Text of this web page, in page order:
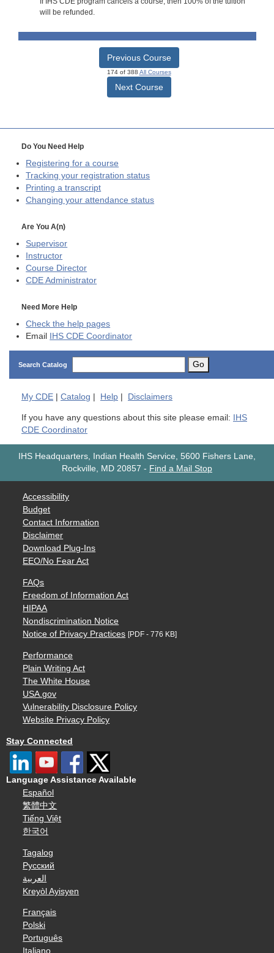
will be refunded.
Previous Course
174 of 388 All Courses
Next Course
Do You Need Help
Registering for a course
Tracking your registration status
Printing a transcript
Changing your attendance status
Are You A(n)
Supervisor
Instructor
Course Director
CDE Administrator
Need More Help
Check the help pages
Email IHS CDE Coordinator
Search Catalog Go
My CDE Catalog Help Disclaimers
If you have any questions about this site please email: IHS
CDE Coordinator
IHS Headquarters, Indian Health Service, 5600 Fishers Lane,
Rockville, MD 20857 - Find a Mail Stop
Accessibility
Budget
Contact Information
Disclaimer
Download Plug-Ins
EEO/No Fear Act
FAQs
Freedom of Information Act
HIPAA
Nondiscrimination Notice
Notice of Privacy Practices [PDF - 776 KB]
Performance
Plain Writing Act
The White House
USA.gov
Vulnerability Disclosure Policy
Website Privacy Policy
Stay Connected
Language Assistance Available
Español
繁體中文
Tiếng Việt
한국어
Tagalog
Русский
العربية
Kreyòl Ayisyen
Français
Polski
Português
Italiano